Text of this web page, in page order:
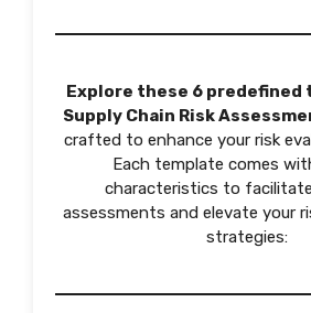
Explore these 6
Supply Chain Risk
crafted to enhance your risk
Each template comes
characteristics to
assessments and elevate your
strategies: